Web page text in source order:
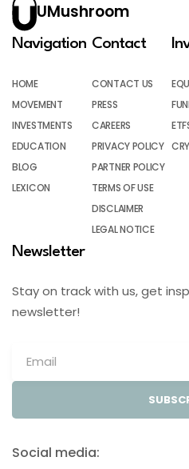
UMushroom
Navigation
HOME
MOVEMENT
INVESTMENTS
EDUCATION
BLOG
LEXICON
Contact
CONTACT US
PRESS
CAREERS
PRIVACY POLICY
PARTNER POLICY
TERMS OF USE
DISCLAIMER
LEGAL NOTICE
Newsletter
Stay on track with us, get
newsletter!
Social media: